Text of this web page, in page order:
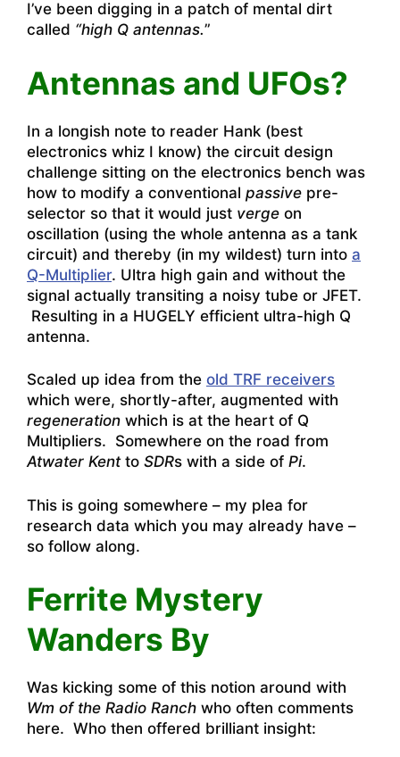
I’ve been digging in a patch of mental dirt
called “high Q antennas.”
Antennas and UFOs?
In a longish note to reader Hank (best
electronics whiz I know) the circuit design
challenge sitting on the electronics bench was
how to modify a conventional passive pre-
selector so that it would just verge on
oscillation (using the whole antenna as a tank
circuit) and thereby (in my wildest) turn into a
Q-Multiplier. Ultra high gain and without the
signal actually transiting a noisy tube or JFET.
Resulting in a HUGELY efficient ultra-high Q
antenna.
Scaled up idea from the old TRF receivers
which were, shortly-after, augmented with
regeneration which is at the heart of Q
Multipliers. Somewhere on the road from
Atwater Kentto SDRs with a side of Pi.
This is going somewhere – my plea for
research data which you may already have –
so follow along.
Ferrite Mystery
Wanders By
Was kicking some of this notion around with
Wm of the Radio Ranch who often comments
here. Who then offered brilliant insight: